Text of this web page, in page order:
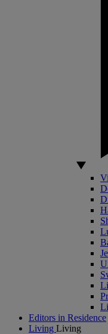
Editors in Residence
Living Living